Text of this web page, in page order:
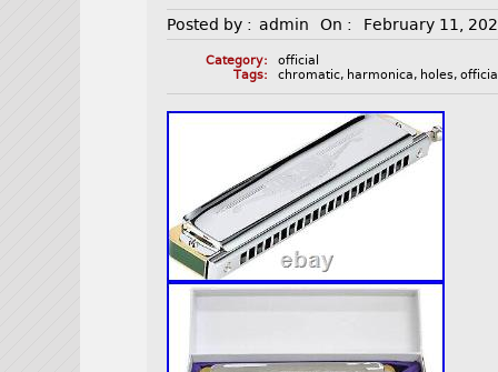
Posted by : admin On : February 11,
Category:
official
Tags:
chromatic, harmonica, holes,